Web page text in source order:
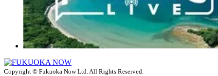
Copyright © Fukuoka Now Ltd. All Rights Reserved.